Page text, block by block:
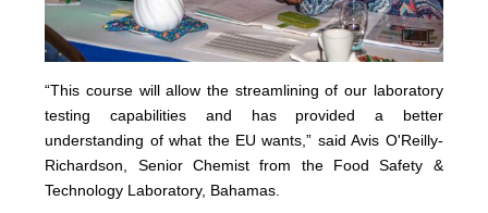
“This course will allow the streamlining of our laboratory
testing capabilities and has provided a better
understanding of what the EU wants,” said Avis O'Reilly-
Richardson, Senior Chemist from the Food Safety &
Technology Laboratory, Bahamas.